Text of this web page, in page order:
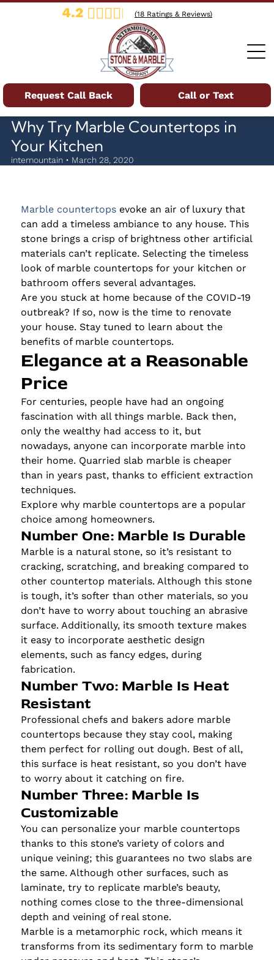
4.2 (18 Ratings & Reviews)
Call or Text
Request Call Back
Why Try Marble Countertops in
Your Kitchen
intemountain • March 28, 2020
Marble countertopsevoke an air of luxury that
can add a timeless ambiance to any house. This
stone brings a crisp of brightness other artificial
materials can’t replicate. Selecting the timeless
look of marble countertops for your kitchen or
bathroom offers several advantages.
Are you stuck at home because of the COVID-19
outbreak? If so, now is the time to renovate
your house. Stay tuned to learn about the
benefits of marble countertops.
Elegance at a Reasonable
Price
For centuries, people have had an ongoing
fascination with all things marble. Back then,
only the wealthy had access to it, but
nowadays, anyone can incorporate marble into
their home. Quarried slab marble is cheaper
than in years past, thanks to efficient extraction
techniques.
Explore why marble countertops are a popular
choice among homeowners.
Number One: Marble Is Durable
Marble is a natural stone, so it’s resistant to
cracking, scratching, and breaking compared to
other countertop materials. Although this stone
is tough, it’s softer than other materials, so you
don’t have to worry about touching an abrasive
surface. Additionally, its smooth texture makes
it easy to incorporate aesthetic design
elements, such as fancy edges, during
fabrication.
Number Two: Marble Is Heat
Resistant
Professional chefs and bakers adore marble
countertops because they stay cool, making
them perfect for rolling out dough. Best of all,
this surface is heat resistant, so you don’t have
to worry about it catching on fire.
Number Three: Marble Is
Customizable
You can personalize your marble countertops
thanks to this stone’s variety of colors and
unique veining; this guarantees no two slabs are
the same. Although other surfaces, such as
laminate, try to replicate marble’s beauty,
nothing comes close to the three-dimensional
depth and veining of real stone.
Marble is a metamorphic rock, which means it
transforms from its sedimentary form to marble